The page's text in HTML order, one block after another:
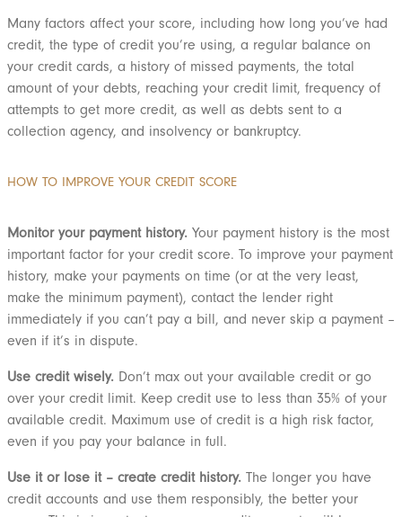
Many factors affect your score, including how long you’ve had
credit, the type of credit you’re using, a regular balance on
your credit cards, a history of missed payments, the total
amount of your debts, reaching your credit limit, frequency of
attempts to get more credit, as well as debts sent to a
collection agency, and insolvency or bankruptcy.
HOW TO IMPROVE YOUR CREDIT SCORE
Monitor your payment history. Your payment history is the most
important factor for your credit score. To improve your payment
history, make your payments on time (or at the very least,
make the minimum payment), contact the lender right
immediately if you can’t pay a bill, and never skip a payment –
even if it’s in dispute.
Use credit wisely. Don’t max out your available credit or go
over your credit limit. Keep credit use to less than 35% of your
available credit. Maximum use of credit is a high risk factor,
even if you pay your balance in full.
Use it or lose it – create credit history. The longer you have
credit accounts and use them responsibly, the better your